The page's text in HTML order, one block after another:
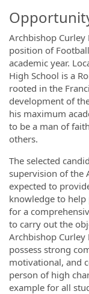
Archbishop
position of
academic year.
High School is a
rooted in the
development of
his maximum
to be a man of
others.
The selected
supervision of the
expected to
knowledge to help
for a
to carry out the
Archbishop Curley
possess strong
motivational, and
person of high
example for all